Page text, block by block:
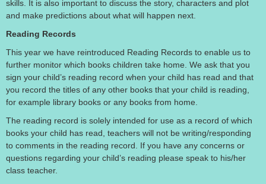
skills. It is also important to discuss the story, characters and plot
and make predictions about what will happen next.
Reading Records
This year we have reintroduced Reading Records to enable us to
further monitor which books children take home. We ask that you
sign your child’s reading record when your child has read and that
you record the titles of any other books that your child is reading,
for example library books or any books from home.
The reading record is solely intended for use as a record of which
books your child has read, teachers will not be writing/responding
to comments in the reading record. If you have any concerns or
questions regarding your child’s reading please speak to his/her
class teacher.